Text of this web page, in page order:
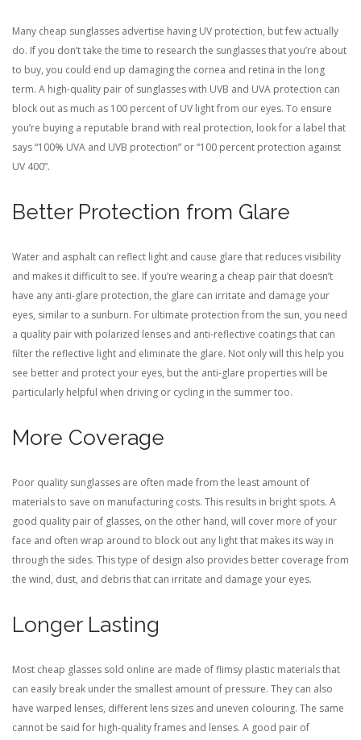
Many cheap sunglasses advertise having UV protection, but few actually
do. If you don’t take the time to research the sunglasses that you’re about
to buy, you could end up damaging the cornea and retina in the long
term. A high-quality pair of sunglasses with UVB and UVA protection can
block out as much as 100 percent of UV light from our eyes. To ensure
you’re buying a reputable brand with real protection, look for a label that
says “100% UVA and UVB protection” or “100 percent protection against
UV 400”.
Better Protection from Glare
Water and asphalt can reflect light and cause glare that reduces visibility
and makes it difficult to see. If you’re wearing a cheap pair that doesn’t
have any anti-glare protection, the glare can irritate and damage your
eyes, similar to a sunburn. For ultimate protection from the sun, you need
a quality pair with polarized lenses and anti-reflective coatings that can
filter the reflective light and eliminate the glare. Not only will this help you
see better and protect your eyes, but the anti-glare properties will be
particularly helpful when driving or cycling in the summer too.
More Coverage
Poor quality sunglasses are often made from the least amount of
materials to save on manufacturing costs. This results in bright spots. A
good quality pair of glasses, on the other hand, will cover more of your
face and often wrap around to block out any light that makes its way in
through the sides. This type of design also provides better coverage from
the wind, dust, and debris that can irritate and damage your eyes.
Longer Lasting
Most cheap glasses sold online are made of flimsy plastic materials that
can easily break under the smallest amount of pressure. They can also
have warped lenses, different lens sizes and uneven colouring. The same
cannot be said for high-quality frames and lenses. A good pair of